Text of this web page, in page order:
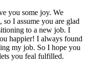
you some joy. We
I assume you are glad
to a new job. I
happier! I always found
my job. So I hope you
you feal fulfilled.